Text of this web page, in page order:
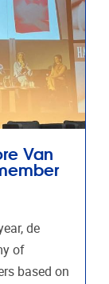
Van
de
of
based on